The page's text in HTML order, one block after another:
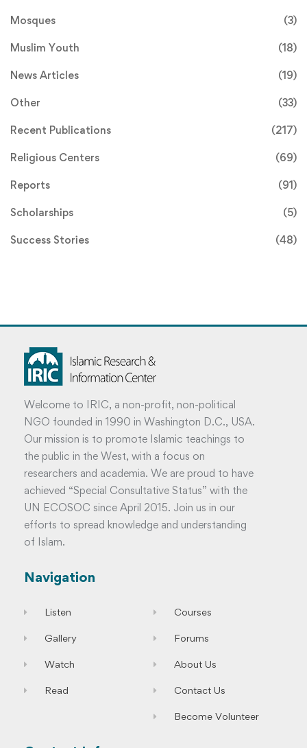
Mosques (3)
Muslim Youth (18)
News Articles (19)
Other (33)
Recent Publications (217)
Religious Centers (69)
Reports (91)
Scholarships (5)
Success Stories (48)
Welcome to IRIC, a non-profit, non-political
NGO founded in 1990 in Washington D.C., USA.
Our mission is to promote Islamic teachings to
the public in the West, with a focus on
researchers and academia. We are proud to have
achieved “Special Consultative Status” with the
UN ECOSOC since April 2015. Join us in our
efforts to spread knowledge and understanding
of Islam.
Navigation
Listen
Gallery
Watch
Read
Courses
Forums
About Us
Contact Us
Become Volunteer